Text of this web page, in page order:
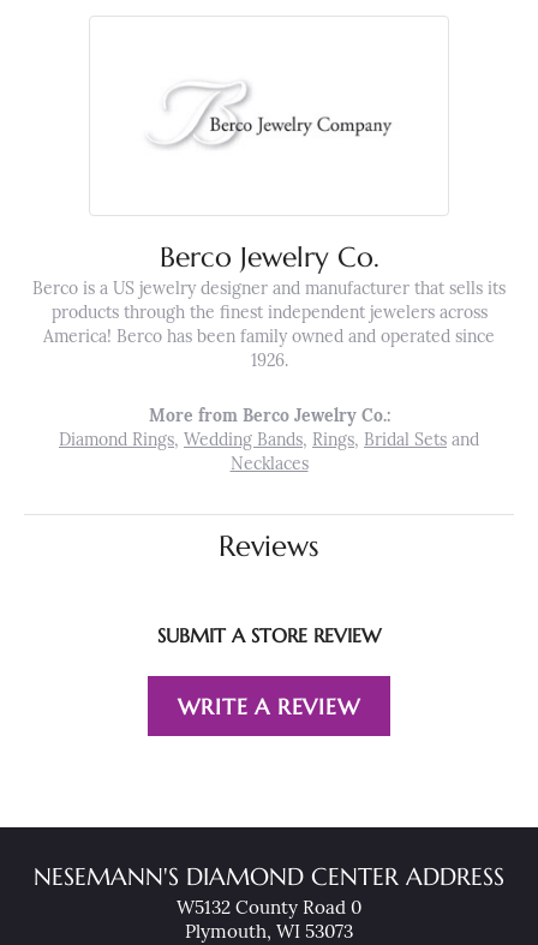
Berco Jewelry Co.
Berco is a US jewelry designer and manufacturer that sells its
products through the finest independent jewelers across
America! Berco has been family owned and operated since
1926.
More from Berco Jewelry Co.:
Diamond Rings, Wedding Bands, Rings, Bridal Sets and
Necklaces
Reviews
SUBMIT A STORE REVIEW
WRITE A REVIEW
NESEMANN'S DIAMOND CENTER ADDRESS
W5132 County Road 0
Plymouth, WI 53073